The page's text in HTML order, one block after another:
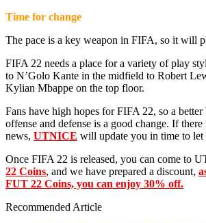
Time for change
The pace is a key weapon in FIFA, so it will
FIFA 22 needs a place for a variety of play
to N’Golo Kante in the midfield to Robert
Kylian Mbappe on the top floor.
Fans have high hopes for FIFA 22, so a better
offense and defense is a good change. If
news, UTNICE will update you in time to
Once FIFA 22 is released, you can come to
22 Coins, and we have prepared a discount,
FUT 22 Coins, you can enjoy 30% off.
Recommended Article